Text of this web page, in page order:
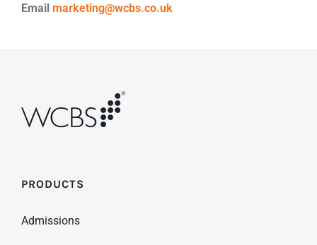
Email marketing@wcbs.co.uk
PRODUCTS
Admissions